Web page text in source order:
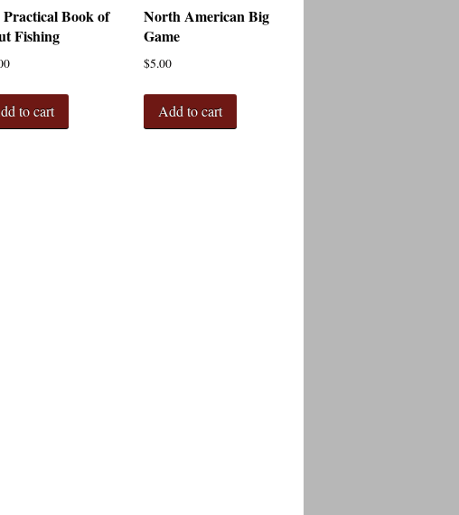
Practical Book of
Fishing
to cart
North American Big
Game
$5.00
Add to cart